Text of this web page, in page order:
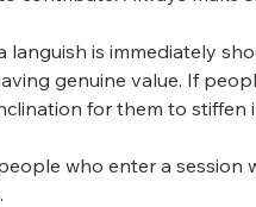
languish is immediately
genuine value. If
for them to stiffen
who enter a